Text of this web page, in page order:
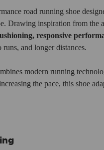
road running shoe
Drawing inspiration from the
responsive
and longer distances.
modern running
the pace, this shoe